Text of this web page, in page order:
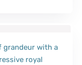
grandeur with a
royal